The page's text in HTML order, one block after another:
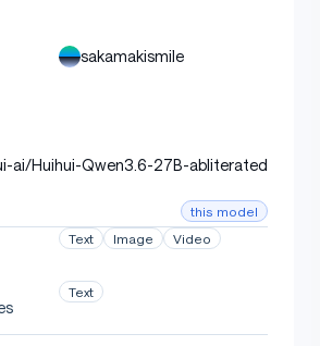
sakamakismile
ai/Huihui-Qwen3.6-27B-abliterated
this model
Text Image Video
Text